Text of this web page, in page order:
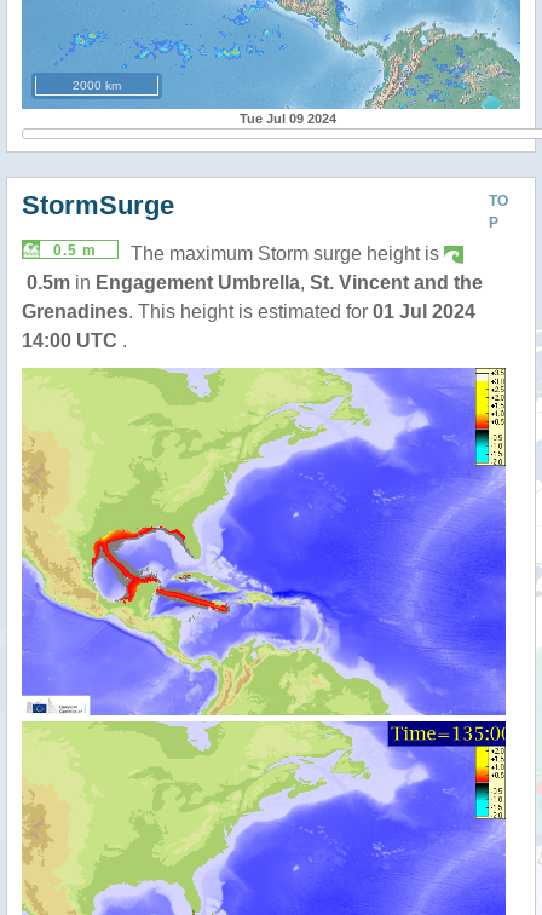
2000 km
Tue Jul 09 2024
TO
P
StormSurge
0.5 m
The maximum Storm surge height is
0.5m in Engagement Umbrella, St. Vincent and the
Grenadines. This height is estimated for 01 Jul 2024
14:00 UTC .